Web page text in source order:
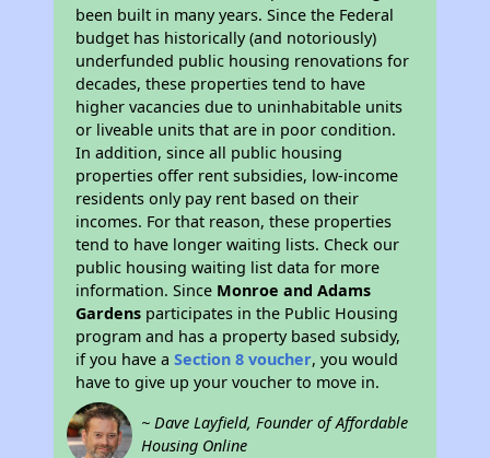
been built in many years. Since the Federal
budget has historically (and notoriously)
underfunded public housing renovations for
decades, these properties tend to have
higher vacancies due to uninhabitable units
or liveable units that are in poor condition.
In addition, since all public housing
properties offer rent subsidies, low-income
residents only pay rent based on their
incomes. For that reason, these properties
tend to have longer waiting lists. Check our
public housing waiting list data for more
information. Since Monroe and Adams
Gardens participates in the Public Housing
program and has a property based subsidy,
if you have aSection 8 voucher, you would
have to give up your voucher to move in.
~ Dave Layfield, Founder of Affordable
Housing Online